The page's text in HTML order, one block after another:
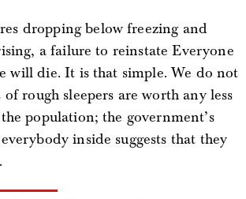
dropping below freezing and
a failure to reinstate Everyone
will die. It is that simple. We do not
rough sleepers are worth any less
population; the government’s
inside suggests that they